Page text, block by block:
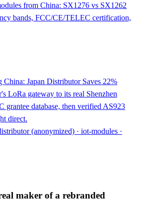
from China: SX1276 vs SX1262
bands, FCC/CE/TELEC certification,
Japan Distributor Saves 22%
LoRa gateway to its real Shenzhen
grantee database, then verified AS923
direct.
(anonymized) · iot-modules ·
maker of a rebranded